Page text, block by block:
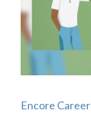
Encore